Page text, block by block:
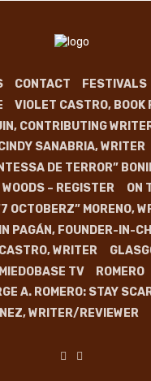
CONTACT FESTIVALS
VIOLET CASTRO, BOOK
CONTRIBUTING
SANABRIA, WRITER
DE TERROR”
– REGISTER
ON
OCTOBERZ” MORENO,
PAGÁN, FOUNDER-IN-
WRITER
MIEDOBASE TV
ROMERO
A. ROMERO: STAY
WRITER/REVIEWER